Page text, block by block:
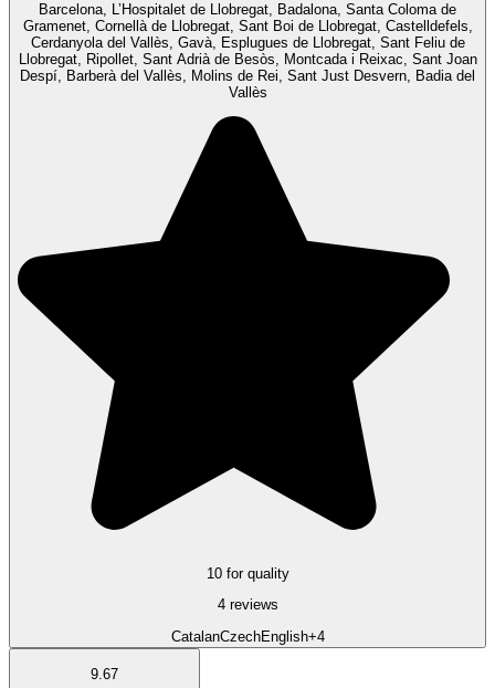
Barcelona, L’Hospitalet de Llobregat, Badalona, Santa Coloma de
Gramenet, Cornellà de Llobregat, Sant Boi de Llobregat, Castelldefels,
Cerdanyola del Vallès, Gavà, Esplugues de Llobregat, Sant Feliu de
Llobregat, Ripollet, Sant Adrià de Besòs, Montcada i Reixac, Sant Joan
Despí, Barberà del Vallès, Molins de Rei, Sant Just Desvern, Badia del
Vallès
10 for quality
4 reviews
CatalanCzechEnglish+4
9.67